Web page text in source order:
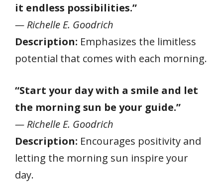
it endless possibilities.”
— Richelle E. Goodrich
Description: Emphasizes the limitless
potential that comes with each morning.
“Start your day with a smile and let
the morning sun be your guide.”
— Richelle E. Goodrich
Description: Encourages positivity and
letting the morning sun inspire your
day.